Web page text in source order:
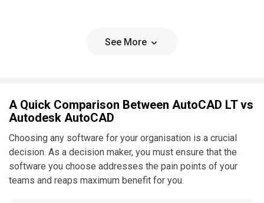
See More
A Quick Comparison Between AutoCAD LT vs
Autodesk AutoCAD
Choosing any software for your organisation is a crucial
decision. As a decision maker, you must ensure that the
software you choose addresses the pain points of your
teams and reaps maximum benefit for you.